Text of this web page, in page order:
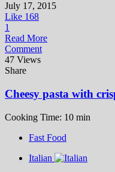
July 17, 2015
Like 168
1
Read More
Comment
47 Views
Share
Cheesy pasta with
Cooking Time: 10 min
Fast Food
Italian